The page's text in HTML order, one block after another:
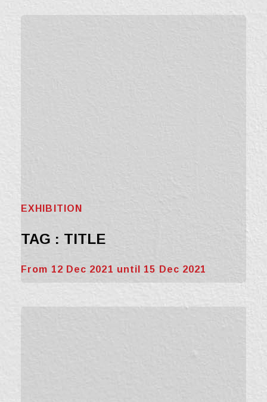
EXHIBITION
TAG : TITLE
From 12 Dec 2021 until 15 Dec 2021